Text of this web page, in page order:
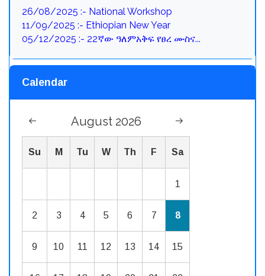
26/08/2025 :- National Workshop
11/09/2025 :- Ethiopian New Year
05/12/2025 :- 22ኛው ዓለምአቅፍ የፀረ ሙስና...
Calendar
August 2026
Su M Tu W Th F Sa
1
2 3 4 5 6 7 8
9 10 11 12 13 14 15